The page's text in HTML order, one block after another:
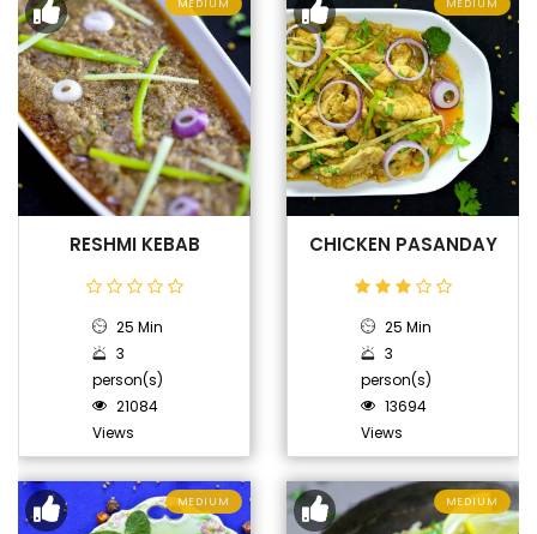
MEDIUM
RESHMI KEBAB
25 Min
3
person(s)
21084
Views
MEDIUM
CHICKEN PASANDAY
25 Min
3
person(s)
13694
Views
MEDIUM MEDIUM